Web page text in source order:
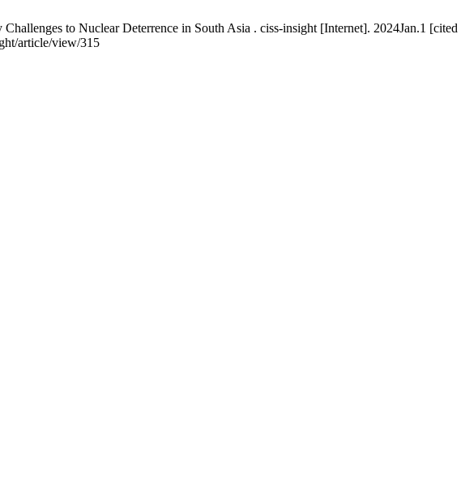
to Nuclear Deterrence in South Asia . ciss-insight [Internet]. 2024Jan.1
article/view/315